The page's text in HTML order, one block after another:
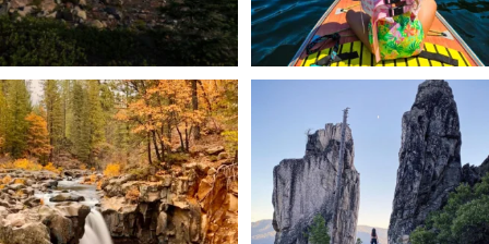
Still soaking up summer? Us too. 😎 But
trust...
118 1
Trail to the sky. ⛰️✨ Hiking Castle Crags
State
246 5